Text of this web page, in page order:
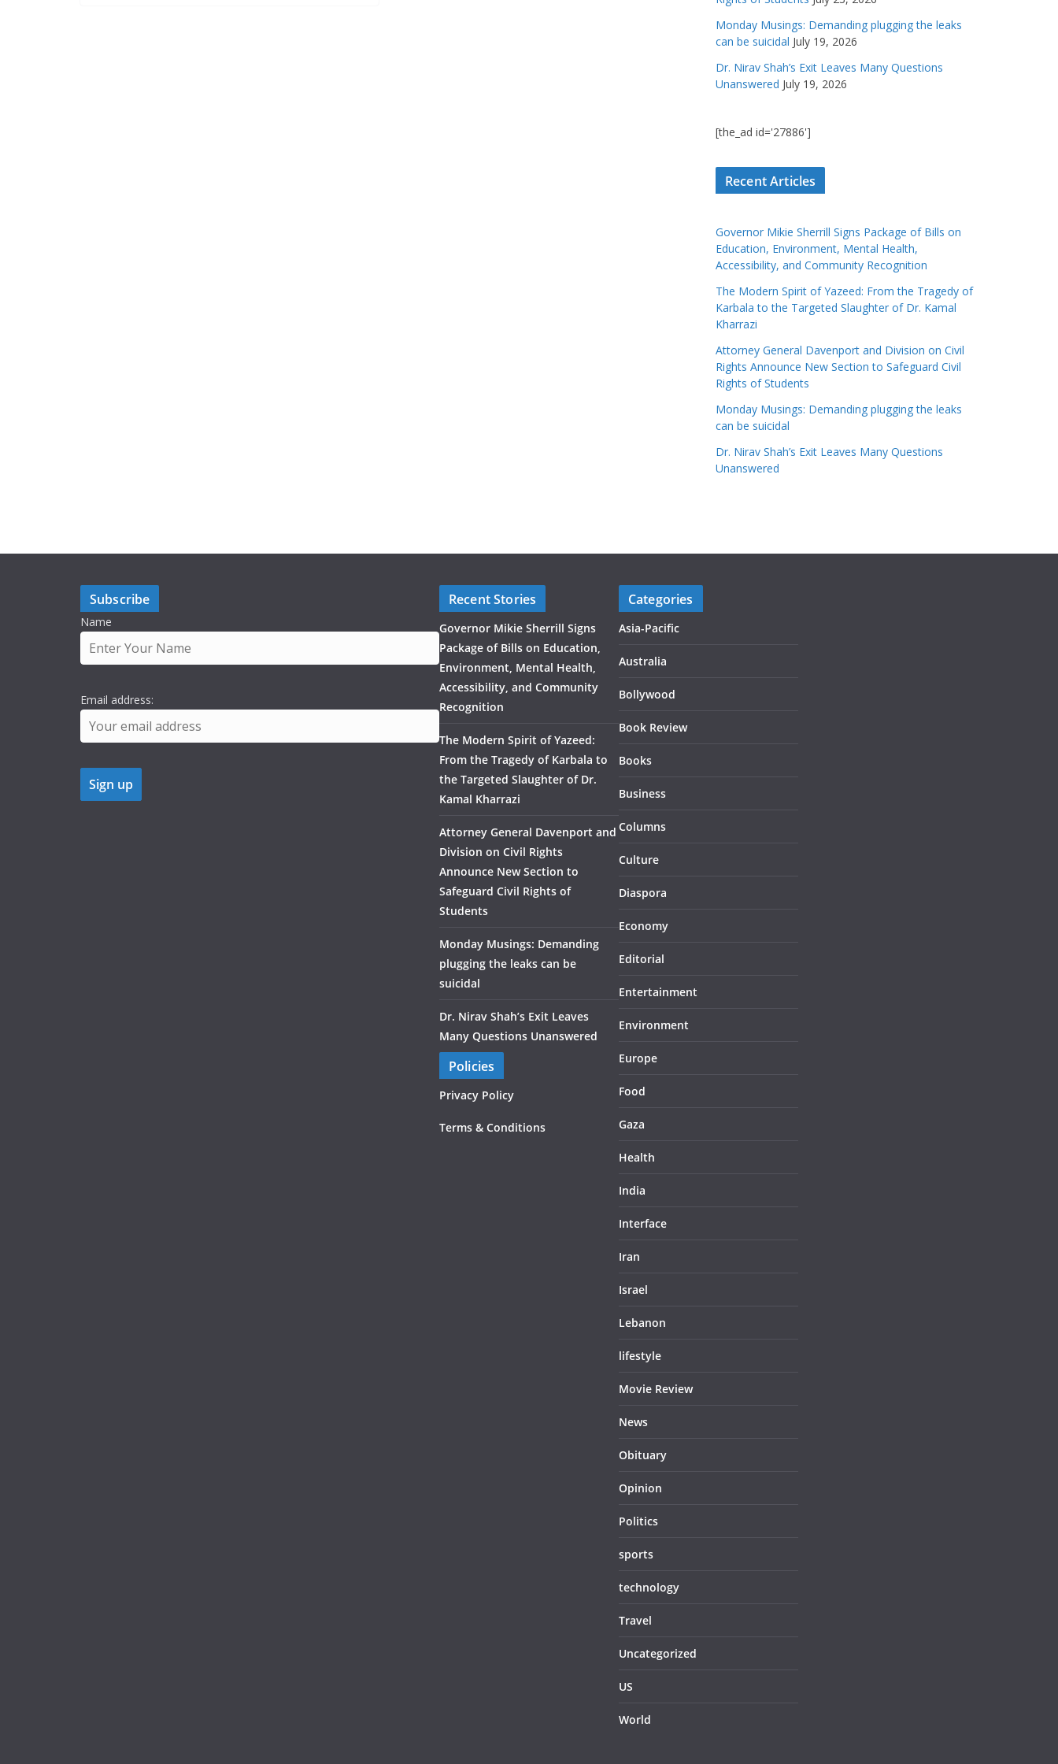
Monday Musings: Demanding plugging the leaks
can be suicidal July 19, 2026
Dr. Nirav Shah’s Exit Leaves Many Questions
Unanswered July 19, 2026
[the_ad id='27886']
Recent Articles
Governor Mikie Sherrill Signs Package of Bills on
Education, Environment, Mental Health,
Accessibility, and Community Recognition
The Modern Spirit of Yazeed: From the Tragedy of
Karbala to the Targeted Slaughter of Dr. Kamal
Kharrazi
Attorney General Davenport and Division on Civil
Rights Announce New Section to Safeguard Civil
Rights of Students
Monday Musings: Demanding plugging the leaks
can be suicidal
Dr. Nirav Shah’s Exit Leaves Many Questions
Unanswered
Subscribe
Name
Email address:
Recent Stories
Governor Mikie Sherrill Signs
Package of Bills on Education,
Environment, Mental Health,
Accessibility, and Community
Recognition
The Modern Spirit of Yazeed:
From the Tragedy of Karbala to
the Targeted Slaughter of Dr.
Kamal Kharrazi
Attorney General Davenport and
Division on Civil Rights
Announce New Section to
Safeguard Civil Rights of
Students
Monday Musings: Demanding
plugging the leaks can be
suicidal
Dr. Nirav Shah’s Exit Leaves
Many Questions Unanswered
Policies
Privacy Policy
Terms & Conditions
Categories
Asia-Pacific
Australia
Bollywood
Book Review
Books
Business
Columns
Culture
Diaspora
Economy
Editorial
Entertainment
Environment
Europe
Food
Gaza
Health
India
Interface
Iran
Israel
Lebanon
lifestyle
Movie Review
News
Obituary
Opinion
Politics
sports
technology
Travel
Uncategorized
US
World